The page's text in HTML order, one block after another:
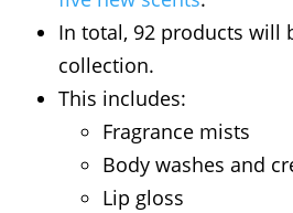
In total, 92 products will
collection.
This includes:
Fragrance mists
Body washes and
Lip gloss